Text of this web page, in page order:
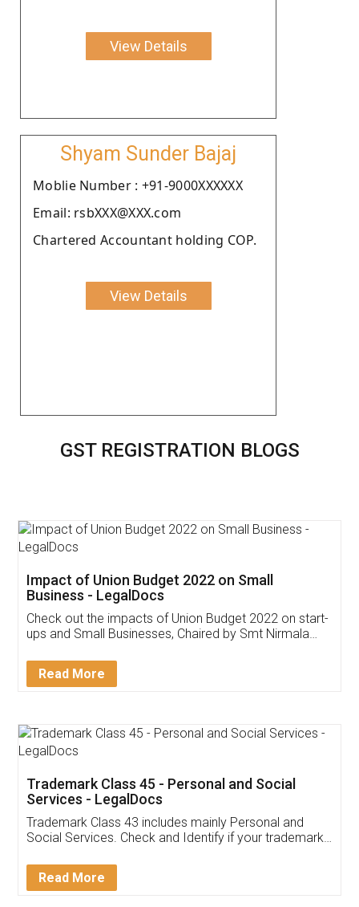
View Details
Shyam Sunder Bajaj
Moblie Number : +91-9000XXXXXX
Email: rsbXXX@XXX.com
Chartered Accountant holding COP.
View Details
GST REGISTRATION BLOGS
Get Free Invoicing Software
Invoice ,GST ,Credit ,Inventory
Download Our Mobile
App available on:
Customer Testimonials